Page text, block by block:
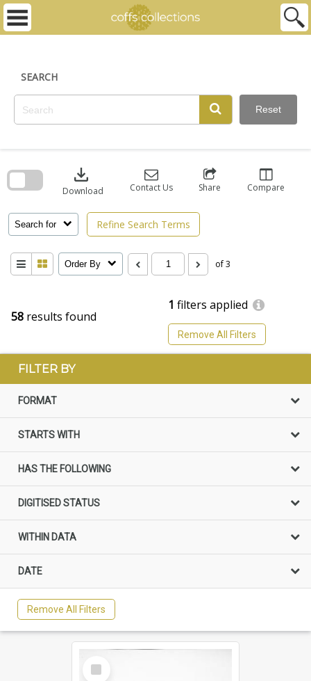
Skip
content
SEARCH
Reset
58 results found
1 filters applied
Remove All Filters
Search for Refine Search Terms
download
Download Contact Us Share Compare
Order By of 3
search
FILTER BY
FORMAT
STARTS WITH
HAS THE FOLLOWING
DIGITISED STATUS
WITHIN DATA
DATE
Remove All Filters
Select
Item